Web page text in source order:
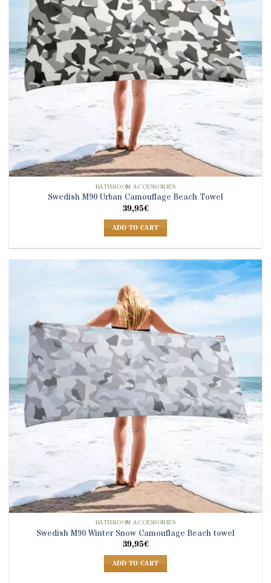
BATHROOM ACCESSORIES
Swedish M90 Urban Camouflage Beach Towel
39,95€
ADD TO CART
BATHROOM ACCESSORIES
Swedish M90 Winter Snow Camouflage Beach towel
39,95€
ADD TO CART